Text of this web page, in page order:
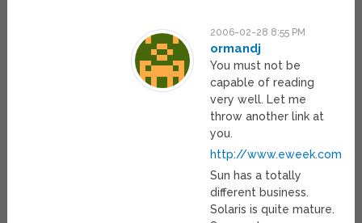
2006-02-28 8:55 PM
ormandj
You must not be
capable of reading
very well. Let me
throw another link at
you.
http://www.eweek.com/
Sun has a totally
different business.
Solaris is quite mature.